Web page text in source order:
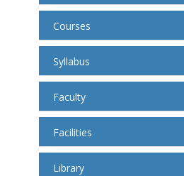
Courses
Syllabus
Faculty
Facilities
Library